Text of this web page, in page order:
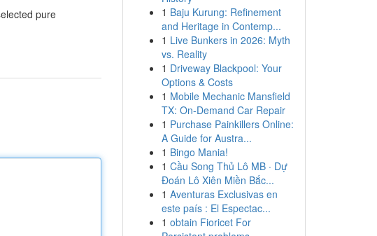
pure
1 Baju Kurung: Refinement
and Heritage in Contemp...
1 Live Bunkers in 2026: Myth
vs. Reality
1 Driveway Blackpool: Your
Options & Costs
1 Mobile Mechanic Mansfield
TX: On-Demand Car Repair
1 Purchase Painkillers Online:
A Guide for Austra...
1 Bingo Mania!
1 Cầu Song Thủ Lô MB · Dự
Đoán Lô Xiên Miền Bắc...
1 Aventuras Exclusivas en
este país : El Espectac...
1 obtain Fioricet For